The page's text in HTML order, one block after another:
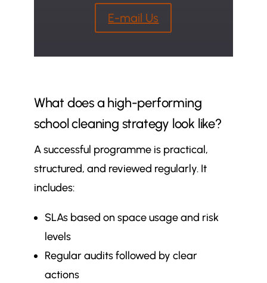
E-mail Us
What does a high-performing
school cleaning strategy look like?
A successful programme is practical,
structured, and reviewed regularly. It
includes:
SLAs based on space usage and risk
levels
Regular audits followed by clear
actions